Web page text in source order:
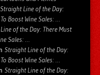
Straight Line of the Day:
Boost Wine Sales: …
of the Day: There Must
Sales: …
Straight Line of the Day:
Boost Wine Sales: …
Straight Line of the Day: